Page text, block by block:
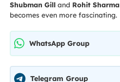
Shubman Gill and Rohit Sharma
becomes even more fascinating.
WhatsApp Group
Telegram Group